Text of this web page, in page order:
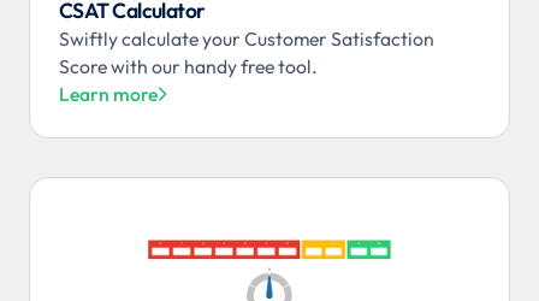
CSAT Calculator
Swiftly calculate your Customer Satisfaction
Score with our handy free tool.
Learn more